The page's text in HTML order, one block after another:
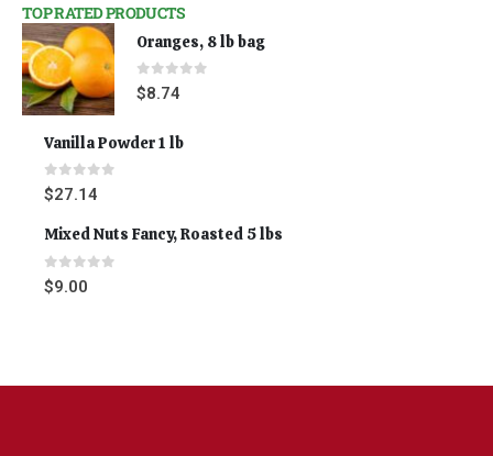
TOP RATED PRODUCTS
Oranges, 8 lb bag
0out of 5
$8.74
Vanilla Powder 1 lb
0out of 5
$27.14
Mixed Nuts Fancy, Roasted 5 lbs
0 out of 5
$9.00